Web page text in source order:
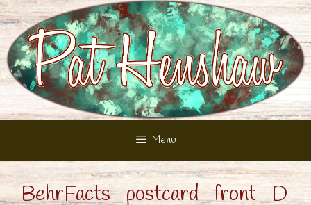
Skip
to
content
Menu
BehrFacts_postcard_front_D